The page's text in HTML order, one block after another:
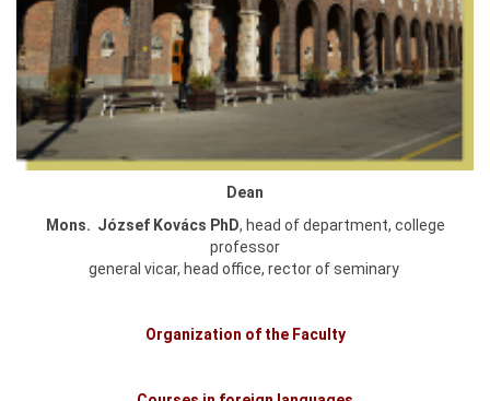
Dean
Mons. József Kovács PhD, head of department, college
professor
general vicar, head office, rector of seminary
Organization of the Faculty